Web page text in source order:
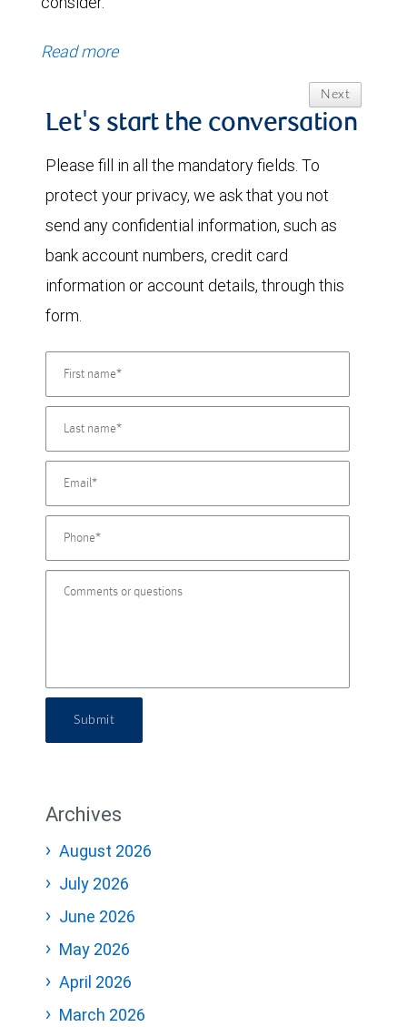
Read more
Next
Let's start the conversation
Please fill in all the mandatory fields. To
protect your privacy, we ask that you not
send any confidential information, such as
bank account numbers, credit card
information or account details, through this
form.
Submit
Archives
August 2026
July 2026
June 2026
May 2026
April 2026
March 2026